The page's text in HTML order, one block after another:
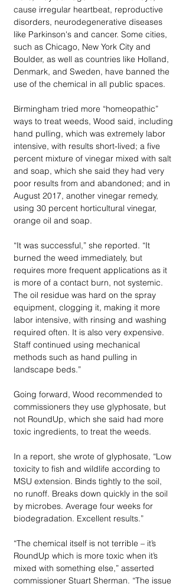
cause irregular heartbeat, reproductive
disorders, neurodegenerative diseases
like Parkinson's and cancer. Some cities,
such as Chicago, New York City and
Boulder, as well as countries like Holland,
Denmark, and Sweden, have banned the
use of the chemical in all public spaces.
Birmingham tried more “homeopathic”
ways to treat weeds, Wood said, including
hand pulling, which was extremely labor
intensive, with results short-lived; a five
percent mixture of vinegar mixed with salt
and soap, which she said they had very
poor results from and abandoned; and in
August 2017, another vinegar remedy,
using 30 percent horticultural vinegar,
orange oil and soap.
“It was successful,” she reported. “It
burned the weed immediately, but
requires more frequent applications as it
is more of a contact burn, not systemic.
The oil residue was hard on the spray
equipment, clogging it, making it more
labor intensive, with rinsing and washing
required often. It is also very expensive.
Staff continued using mechanical
methods such as hand pulling in
landscape beds.”
Going forward, Wood recommended to
commissioners they use glyphosate, but
not RoundUp, which she said had more
toxic ingredients, to treat the weeds.
In a report, she wrote of glyphosate, “Low
toxicity to fish and wildlife according to
MSU extension. Binds tightly to the soil,
no runoff. Breaks down quickly in the soil
by microbes. Average four weeks for
biodegradation. Excellent results.”
“The chemical itself is not terrible – it’s
RoundUp which is more toxic when it’s
mixed with something else,” asserted
commissioner Stuart Sherman. “The issue